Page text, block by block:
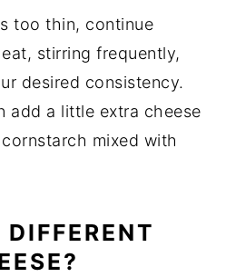
too thin, continue
stirring frequently,
desired consistency.
add a little extra cheese
mixed with